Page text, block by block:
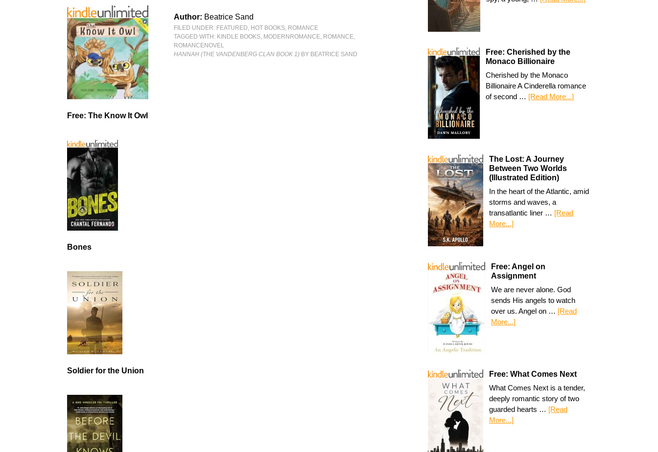
Author: Beatrice Sand
FILED UNDER: FEATURED, HOT BOOKS, ROMANCE
TAGGED WITH: KINDLE BOOKS, MODERNROMANCE, ROMANCE,
ROMANCENOVEL
HANNAH (THE VANDENBERG CLAN BOOK 1) BY BEATRICE SAND
Free: Cherished by the
Monaco Billionaire
Cherished by the Monaco
Billionaire A Cinderella romance
of second … [Read More...]
The Lost: A Journey
Between Two Worlds
(Illustrated Edition)
In the heart of the Atlantic, amid
storms and waves, a
transatlantic liner … [Read
More...]
Free: Angel on
Assignment
We are never alone. God
sends His angels to watch
over us. Angel on … [Read
More...]
Free: What Comes Next
What Comes Next is a tender,
deeply romantic story of two
guarded hearts … [Read
More...]
Free: The Know It Owl
Bones
Soldier for the Union